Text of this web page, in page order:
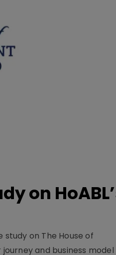
on
on The House of
and business model